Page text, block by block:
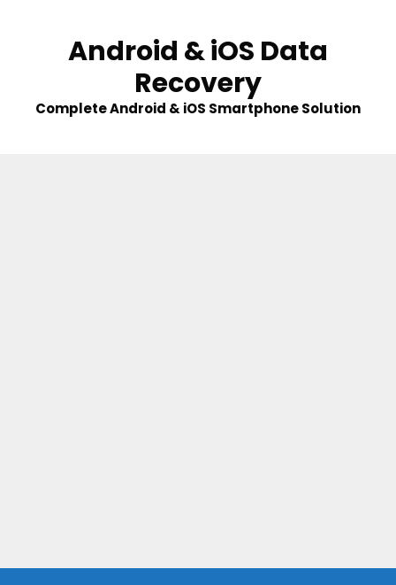
Android & iOS Data
Recovery
Complete Android & iOS Smartphone Solution